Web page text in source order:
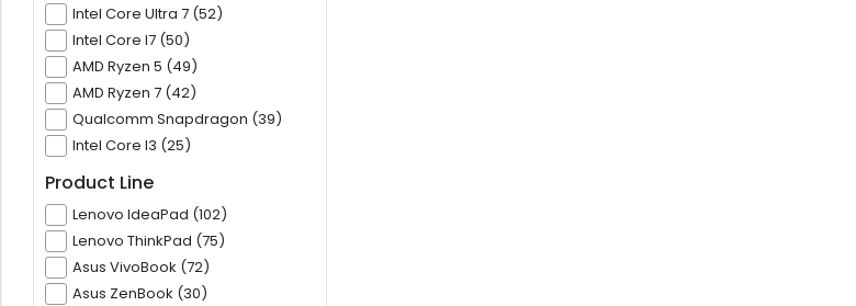
Intel Core Ultra 7 (52)
Intel Core I7 (50)
AMD Ryzen 5 (49)
AMD Ryzen 7 (42)
Qualcomm Snapdragon (39)
Intel Core I3 (25)
Product Line
Lenovo IdeaPad (102)
Lenovo ThinkPad (75)
Asus VivoBook (72)
Asus ZenBook (30)